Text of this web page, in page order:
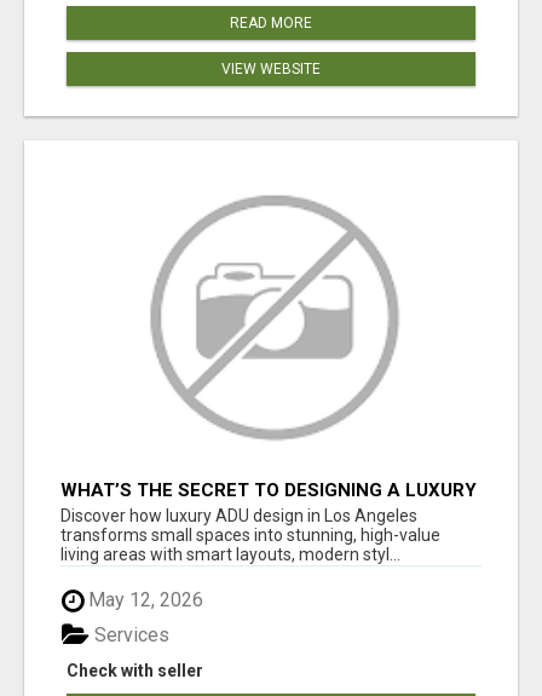
READ MORE
VIEW WEBSITE
WHAT’S THE SECRET TO DESIGNING A LUXURY
ADU IN LOS ANGELES?
Discover how luxury ADU design in Los Angeles
transforms small spaces into stunning, high-value
living areas with smart layouts, modern styl...
May 12, 2026
Check with seller
Services